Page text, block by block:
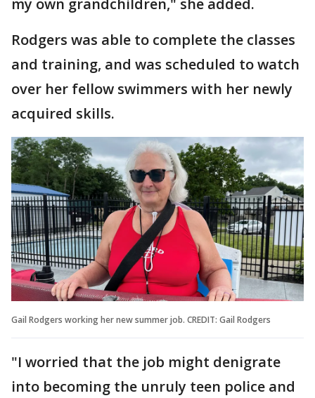
my own grandchildren," she added.
Rodgers was able to complete the classes
and training, and was scheduled to watch
over her fellow swimmers with her newly
acquired skills.
Gail Rodgers working her new summer job. CREDIT: Gail Rodgers
"I worried that the job might denigrate
into becoming the unruly teen police and